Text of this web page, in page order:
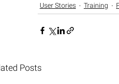
User Stories Training
Posts